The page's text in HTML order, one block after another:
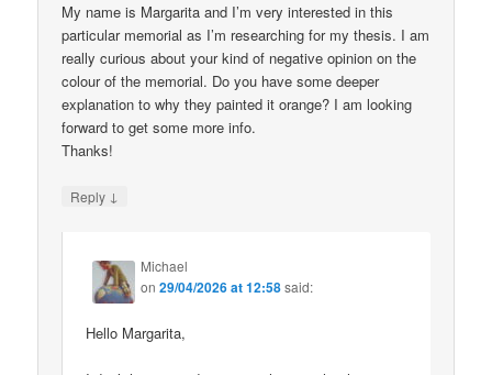
My name is Margarita and I’m very interested in this
particular memorial as I’m researching for my thesis. I am
really curious about your kind of negative opinion on the
colour of the memorial. Do you have some deeper
explanation to why they painted it orange? I am looking
forward to get some more info.
Thanks!
Reply ↓
Michael
on29/04/2026 at 12:58said:
Hello Margarita,